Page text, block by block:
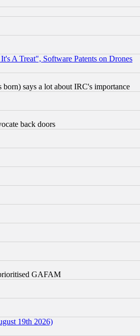
A Treat", Software Patents on Drones
says a lot about IRC's importance
back doors
GAFAM
19th 2026)